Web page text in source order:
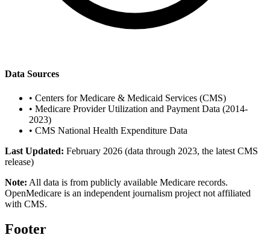
Data Sources
• Centers for Medicare & Medicaid Services (CMS)
• Medicare Provider Utilization and Payment Data (2014-
2023)
• CMS National Health Expenditure Data
Last Updated: February 2026 (data through 2023, the latest CMS
release)
Note: All data is from publicly available Medicare records.
OpenMedicare is an independent journalism project not affiliated
with CMS.
Footer